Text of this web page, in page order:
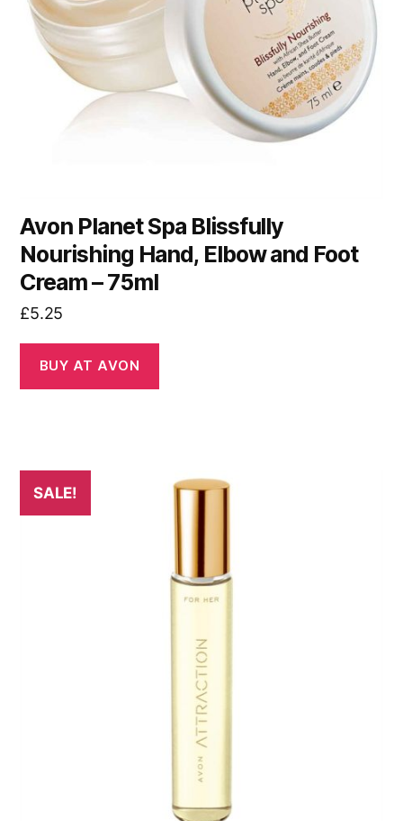
Avon Planet Spa Blissfully
Nourishing Hand, Elbow and Foot
Cream – 75ml
£5.25
BUY AT AVON
SALE!